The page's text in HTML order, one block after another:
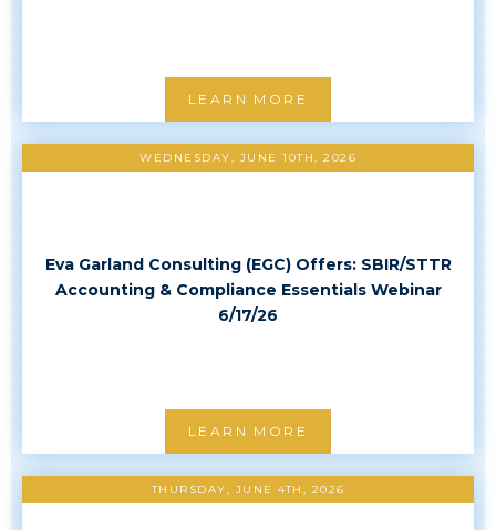
LEARN MORE
WEDNESDAY, JUNE 10TH, 2026
Eva Garland Consulting (EGC) Offers: SBIR/STTR
Accounting & Compliance Essentials Webinar
6/17/26
LEARN MORE
THURSDAY, JUNE 4TH, 2026